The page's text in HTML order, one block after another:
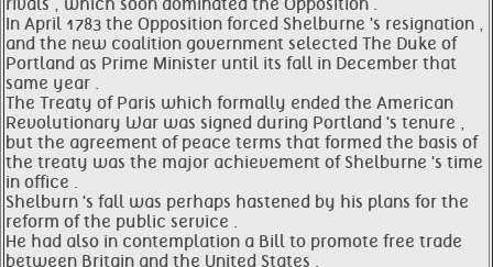
rivals , which soon dominated the Opposition .
In April 1783 the Opposition forced Shelburne 's resignation ,
and the new coalition government selected The Duke of
Portland as Prime Minister until its fall in December that
same year .
The Treaty of Paris which formally ended the American
Revolutionary War was signed during Portland 's tenure ,
but the agreement of peace terms that formed the basis of
the treaty was the major achievement of Shelburne 's time
in office .
Shelburn 's fall was perhaps hastened by his plans for the
reform of the public service .
He had also in contemplation a Bill to promote free trade
between Britain and the United States .